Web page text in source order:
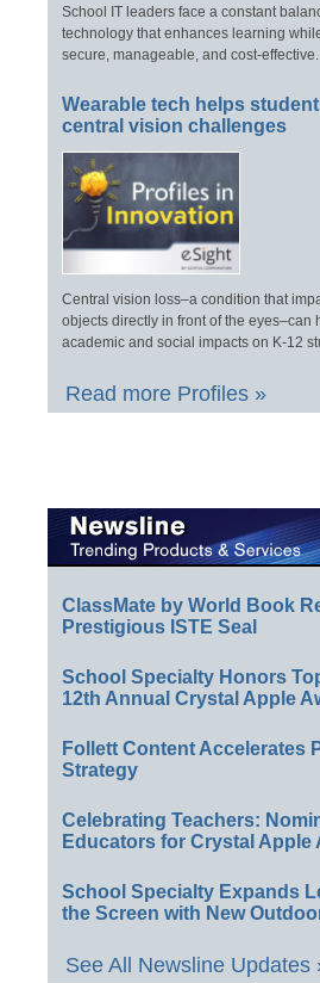
School IT leaders face a constant
technology that enhances learning
secure, manageable, and cost-effective.
Wearable tech helps
central vision challenges
Central vision loss–a condition that
objects directly in front of the eyes–can
academic and social impacts on K-12
Read more Profiles »
ClassMate by World Book
Prestigious ISTE Seal
School Specialty Honors
12th Annual Crystal Apple
Follett Content Accelerates
Strategy
Celebrating Teachers:
Educators for Crystal Apple
School Specialty Expands
the Screen with New
See All Newsline Updates